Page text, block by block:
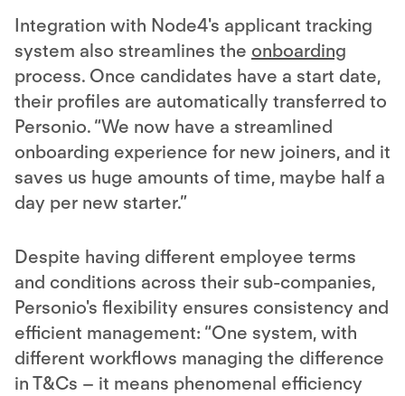
Integration with Node4's applicant tracking
system also streamlines the onboarding
process. Once candidates have a start date,
their profiles are automatically transferred to
Personio. “We now have a streamlined
onboarding experience for new joiners, and it
saves us huge amounts of time, maybe half a
day per new starter.”
Despite having different employee terms
and conditions across their sub-companies,
Personio's flexibility ensures consistency and
efficient management: “One system, with
different workflows managing the difference
in T&Cs – it means phenomenal efficiency